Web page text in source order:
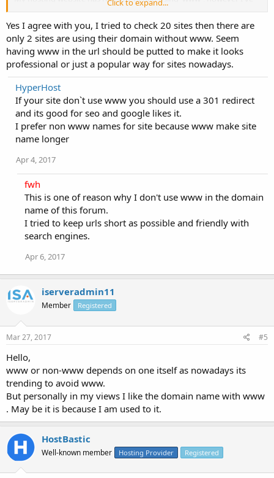
kept my technology blog among other sites without the "www".
Click to expand...
Yes I agree with you, I tried to check 20 sites then there are
only 2 sites are using their domain without www. Seem
having www in the url should be putted to make it looks
professional or just a popular way for sites nowadays.
HyperHost
If your site don`t use www you should use a 301 redirect
and its good for seo and google likes it.
I prefer non www names for site because www make site
name longer
Apr 4, 2017
fwh
This is one of reason why I don't use www in the domain
name of this forum.
I tried to keep urls short as possible and friendly with
search engines.
Apr 6, 2017
iserveradmin11
Member Registered
Mar 27, 2017 #5
Hello,
www or non-www depends on one itself as nowadays its
trending to avoid www.
But personally in my views I like the domain name with www
. May be it is because I am used to it.
HostBastic
Well-known member Hosting Provider Registered